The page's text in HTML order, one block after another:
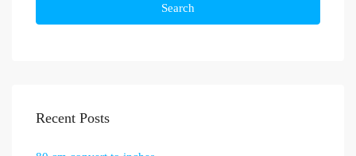
Search
Recent Posts